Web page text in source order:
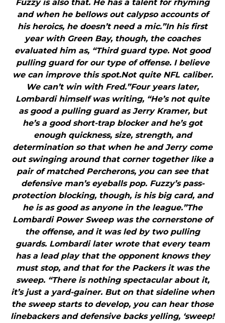
Fuzzy is also that. He has a talent for rhyming
and when he bellows out calypso accounts of
his heroics, he doesn’t need a mic.”In his first
year with Green Bay, though, the coaches
evaluated him as, “Third guard type. Not good
pulling guard for our type of offense. I believe
we can improve this spot.Not quite NFL caliber.
We can’t win with Fred.”Four years later,
Lombardi himself was writing, “He’s not quite
as good a pulling guard as Jerry Kramer, but
he’s a good short-trap blocker and he’s got
enough quickness, size, strength, and
determination so that when he and Jerry come
out swinging around that corner together like a
pair of matched Percherons, you can see that
defensive man’s eyeballs pop. Fuzzy’s pass-
protection blocking, though, is his big card, and
he is as good as anyone in the league.”The
Lombardi Power Sweep was the cornerstone of
the offense, and it was led by two pulling
guards. Lombardi later wrote that every team
has a lead play that the opponent knows they
must stop, and that for the Packers it was the
sweep. “There is nothing spectacular about it,
it’s just a yard-gainer. But on that sideline when
the sweep starts to develop, you can hear those
linebackers and defensive backs yelling, ‘sweep!